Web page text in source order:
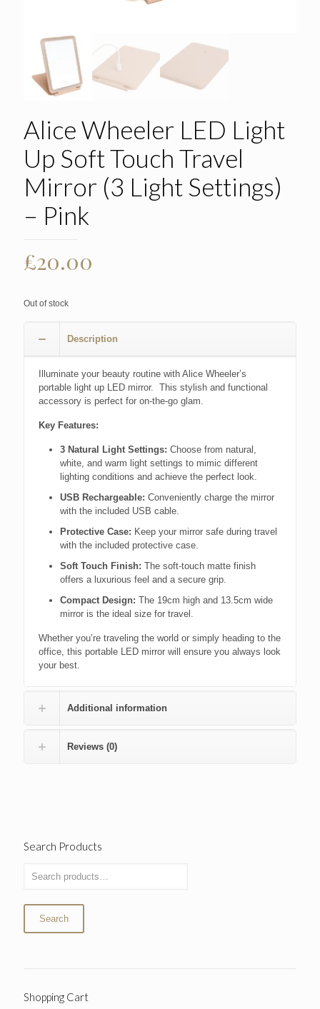
Alice Wheeler LED Light
Up Soft Touch Travel
Mirror (3 Light Settings)
– Pink
£20.00
Out of stock
Description
Illuminate your beauty routine with Alice Wheeler’s
portable light up LED mirror. This stylish and functional
accessory is perfect for on-the-go glam.
Key Features:
3 Natural Light Settings: Choose from natural,
white, and warm light settings to mimic different
lighting conditions and achieve the perfect look.
USB Rechargeable: Conveniently charge the mirror
with the included USB cable.
Protective Case: Keep your mirror safe during travel
with the included protective case.
Soft Touch Finish: The soft-touch matte finish
offers a luxurious feel and a secure grip.
Compact Design: The 19cm high and 13.5cm wide
mirror is the ideal size for travel.
Whether you’re traveling the world or simply heading to the
office, this portable LED mirror will ensure you always look
your best.
Additional information
Reviews (0)
Search Products
Search
Shopping Cart